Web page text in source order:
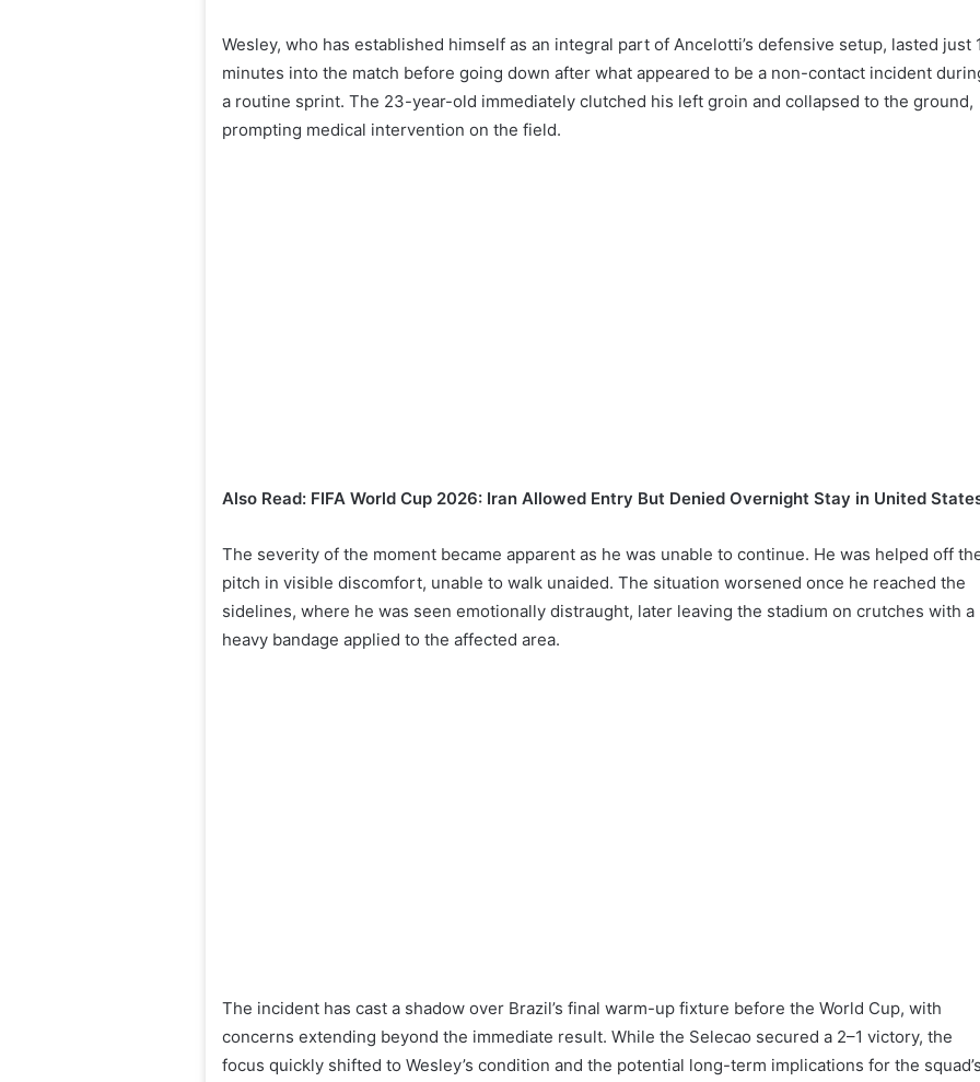
Wesley, who has established himself as an integral part of Ancelotti’s defensive setup, lasted just
minutes into the match before going down after what appeared to be a non-contact incident
a routine sprint. The 23-year-old immediately clutched his left groin and collapsed to the ground,
prompting medical intervention on the field.
Also Read: FIFA World Cup 2026: Iran Allowed Entry But Denied Overnight Stay in United
The severity of the moment became apparent as he was unable to continue. He was helped off
pitch in visible discomfort, unable to walk unaided. The situation worsened once he reached the
sidelines, where he was seen emotionally distraught, later leaving the stadium on crutches with a
heavy bandage applied to the affected area.
The incident has cast a shadow over Brazil’s final warm-up fixture before the World Cup, with
concerns extending beyond the immediate result. While the Selecao secured a 2–1 victory, the
focus quickly shifted to Wesley’s condition and the potential long-term implications for the